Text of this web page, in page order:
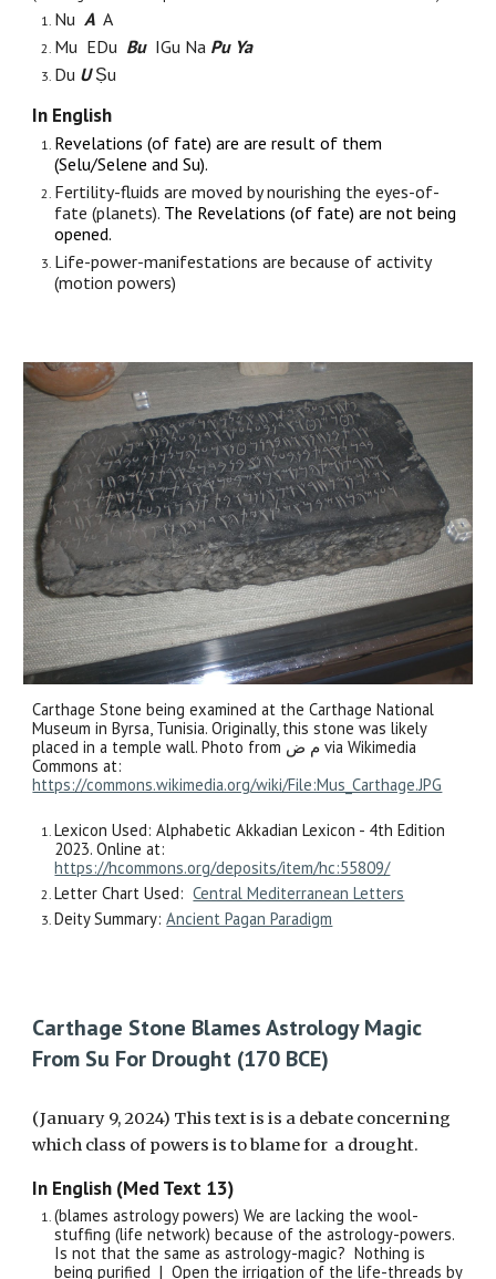
NuA A
Mu EDu BuIGu Na Pu Ya
Du UṢu
In English
Revelations (of fate) are are result of them
(Selu/Selene and Su).
Fertility-fluids are moved by nourishing the eyes-of-
fate (planets). The Revelations (of fate) are not being
opened.
Life-power-manifestations are because of activity
(motion powers)
Carthage Stone being examined at the Carthage National
Museum in Byrsa, Tunisia. Originally, this stone was likely
placed in a temple wall. Photo from م ض via Wikimedia
Commons at:
https://commons.wikimedia.org/wiki/File:Mus_Carthage.JPG
Lexicon Used: Alphabetic Akkadian Lexicon - 4th Edition
2023. Online at:
https://hcommons.org/deposits/item/hc:55809/
Letter Chart Used:Central Mediterranean Letters
Deity Summary:Ancient Pagan Paradigm
Carthage Stone Blames Astrology Magic
From Su For Drought (170 BCE)
(January 9, 2024) This text is is a debate concerning
which class of powers is to blame for a drought.
In English (Med Text 13)
(blames astrology powers) We are lacking the wool-
stuffing (life network) because of the astrology-powers.
Is not that the same as astrology-magic? Nothing is
being purified | Open the irrigation of the life-threads by